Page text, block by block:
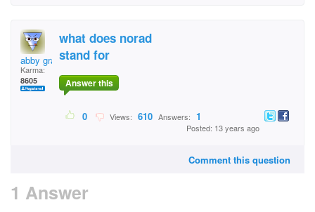
abby grant
Karma:
8605
what does norad
stand for
Answer this
0 Views: 610 Answers: 1
Posted: 13 years ago
Comment this question
1 Answer